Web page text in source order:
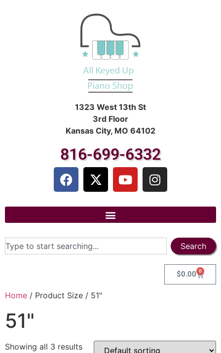
1323 West 13th St
3rd Floor
Kansas City, MO 64102
816-699-6332
Search
$0.00 0
Home / Product Size / 51"
51"
Showing all 3 results